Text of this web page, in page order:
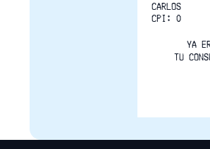
CARLOS
CPI: 0
YA
TU